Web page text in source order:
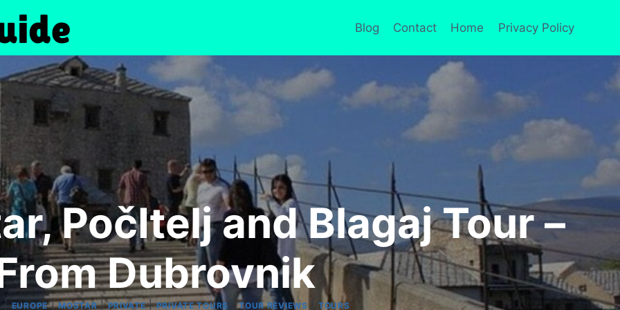
Blog Contact Home Privacy Policy
PočItelj and Blagaj Tour –
Dubrovnik
|EUROPE|MOSTAR|PRIVATE|PRIVATE TOURS |TOUR REVIEWS TOURS